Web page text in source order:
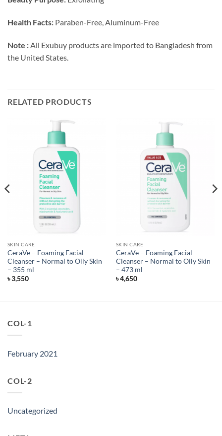
Health Facts: Paraben-Free, Aluminum-Free
Note :All Exubuy products are imported to Bangladesh from
the United States.
RELATED PRODUCTS
SKIN CARE
CeraVe – Foaming Facial
Cleanser – Normal to Oily Skin
– 355 ml
৳3,550
SKIN CARE
CeraVe – Foaming Facial
Cleanser – Normal to Oily Skin
– 473 ml
৳4,650
COL-1
February 2021
COL-2
Uncategorized